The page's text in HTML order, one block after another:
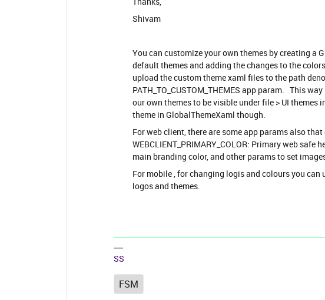
Shivam
You can customize your own themes by creating a
default themes and adding the changes to the
upload the custom theme xaml files to the path
PATH_TO_CUSTOM_THEMES app param. This
our own themes to be visible under file > UI themes
theme in GlobalThemeXaml though.
For web client, there are some app params also
WEBCLIENT_PRIMARY_COLOR: Primary web
main branding color, and other params to set
For mobile , for changing logis and colours you can
logos and themes.
SS
FSM